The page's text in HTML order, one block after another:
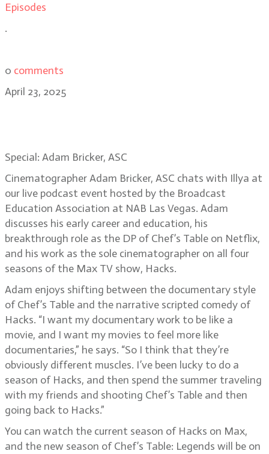
Episodes
.
0 comments
April 23, 2025
Special: Adam Bricker, ASC
Cinematographer Adam Bricker, ASC chats with Illya at
our live podcast event hosted by the Broadcast
Education Association at NAB Las Vegas. Adam
discusses his early career and education, his
breakthrough role as the DP of Chef’s Table on Netflix,
and his work as the sole cinematographer on all four
seasons of the Max TV show, Hacks.
Adam enjoys shifting between the documentary style
of Chef’s Table and the narrative scripted comedy of
Hacks. “I want my documentary work to be like a
movie, and I want my movies to feel more like
documentaries,” he says. “So I think that they’re
obviously different muscles. I’ve been lucky to do a
season of Hacks, and then spend the summer traveling
with my friends and shooting Chef’s Table and then
going back to Hacks.”
You can watch the current season of Hacks on Max,
and the new season of Chef’s Table: Legends will be on